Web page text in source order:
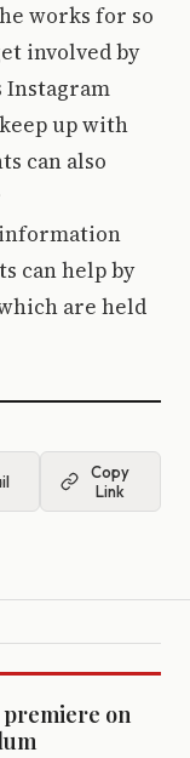
works for so
involved by
up with
can also
information
can help by
are held
Copy
Link
premiere on